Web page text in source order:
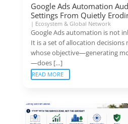
Google Ads Automation
Settings From Quietly
| Ecosystem & Global Network
Google Ads automation is not
It is a set of allocation
whose objective—generating
—does […]
READ MORE